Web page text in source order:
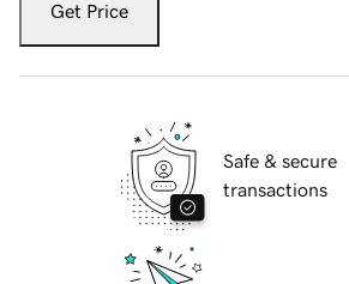
Get Price
Safe & secure
transactions